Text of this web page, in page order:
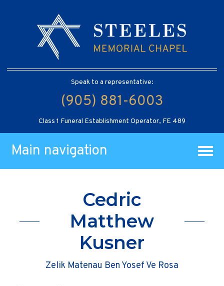
Speak to a representative:
(905) 881-6003
Class 1 Funeral Establishment Operator, FE 489
Main navigation
Cedric
Matthew
Kusner
Zelik Matenau Ben Yosef Ve Rosa